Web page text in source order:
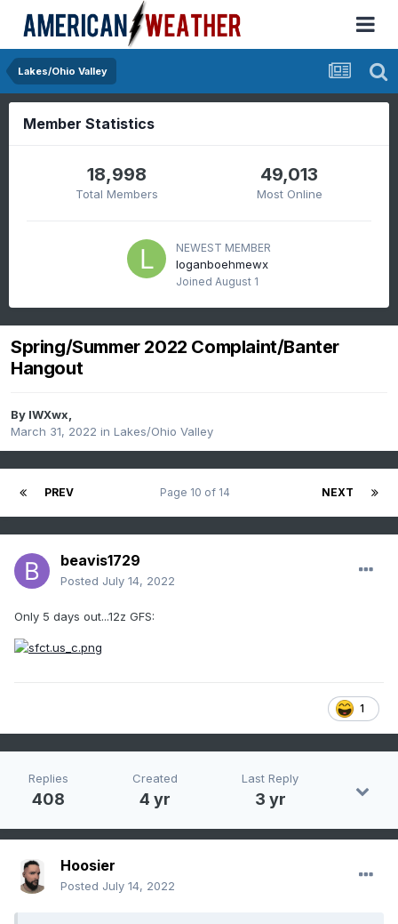
Lakes/Ohio Valley
Member Statistics
18,998
Total Members
49,013
Most Online
NEWEST MEMBER
loganboehmewx
Joined August 1
Spring/Summer 2022 Complaint/Banter
Hangout
By IWXwx,
March 31, 2022 in Lakes/Ohio Valley
PREV NEXT
Page 10 of 14
beavis1729
Posted July 14, 2022
Only 5 days out...12z GFS:
1
Replies
408
Created
4 yr
Last Reply
3 yr
Hoosier
Posted July 14, 2022